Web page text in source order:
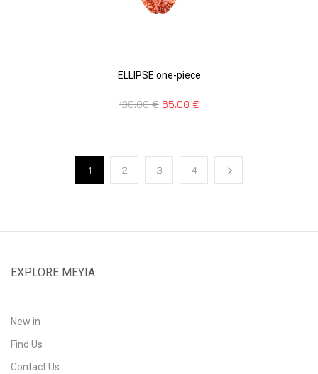
ELLIPSE one-piece
130,00€ 65,00 €
1 2 3 4
EXPLORE MEYIA
New in
Find Us
Contact Us